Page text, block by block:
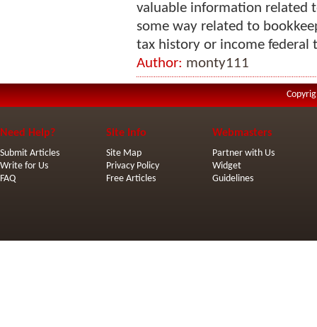
valuable information related
some way related to
tax history or income federal
Author: monty111
Need Help?
Submit Articles
Write for Us
FAQ
Site Info
Site Map
Privacy Policy
Free Articles
Webmasters
Partner with Us
Widget
Guidelines